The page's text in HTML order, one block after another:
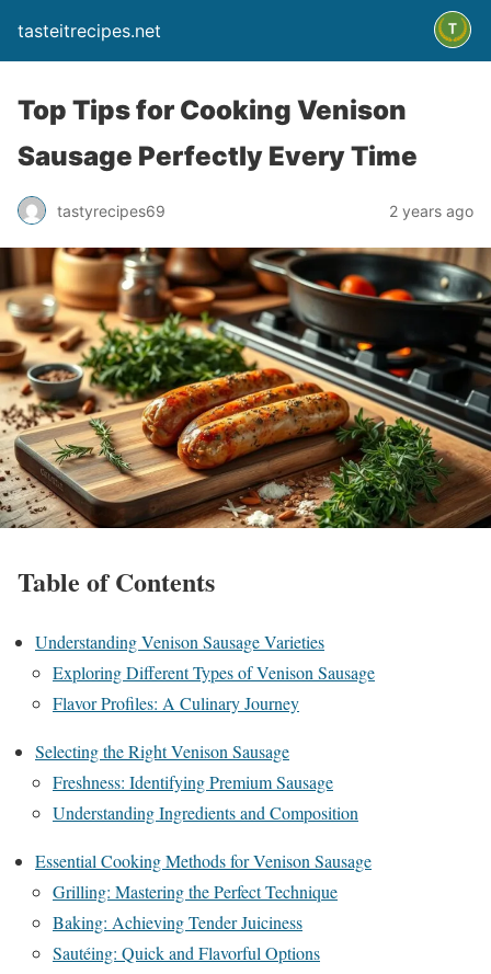
tasteitrecipes.net
Top Tips for Cooking Venison
Sausage Perfectly Every Time
tastyrecipes69 2 years ago
Table of Contents
Understanding Venison Sausage Varieties
Exploring Different Types of Venison Sausage
Flavor Profiles: A Culinary Journey
Selecting the Right Venison Sausage
Freshness: Identifying Premium Sausage
Understanding Ingredients and Composition
Essential Cooking Methods for Venison Sausage
Grilling: Mastering the Perfect Technique
Baking: Achieving Tender Juiciness
Sautéing: Quick and Flavorful Options